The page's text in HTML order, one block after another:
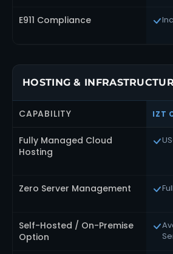
E911 Compliance
HOSTING &
CAPABILITY IZT
Fully Managed Cloud
Hosting
Zero Server Management
Self-Hosted / On-Premise
Option